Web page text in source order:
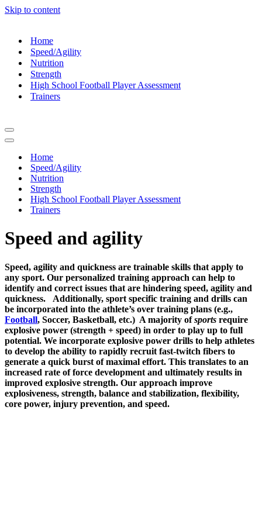
Skip to content
Home
Speed/Agility
Nutrition
Strength
High School Football Player Assessment
Trainers
Navigation
Menu
Navigation
Home
Speed/Agility
Nutrition
Strength
High School Football Player Assessment
Trainers
Speed and agility
Speed, agility and quickness are trainable skills that apply to
any sport. Our personalized training approach can help to
identify and correct issues that are hindering speed, agility and
quickness.
Additionally, sport specific training and drills can
be incorporated into the athlete’s over training plans (e.g.,
Football, Soccer, Basketball, etc.) A majority ofsports require
explosive power (strength + speed) in order to play up to full
potential. We incorporate explosive power drills to help athletes
to develop the ability to rapidly recruit fast-twitch fibers to
generate a quick burst of maximal effort. This translates to an
increased rate of force development and ultimately results in
improved explosive strength. Our approach improve
explosiveness, strength, balance and stabilization, flexibility,
core power, injury prevention, and speed.